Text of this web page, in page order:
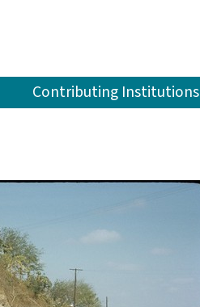
Contributing Institutions